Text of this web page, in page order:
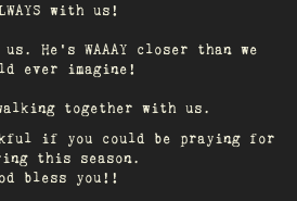
with us!
He's WAAAY closer than we
ever imagine!
together with us.
if you could be praying for
this season.
bless you!!